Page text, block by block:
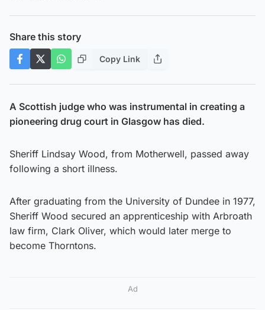
Share this story
Copy Link
A Scottish judge who was instrumental in creating a
pioneering drug court in Glasgow has died.
Sheriff Lindsay Wood, from Motherwell, passed away
following a short illness.
After graduating from the University of Dundee in 1977,
Sheriff Wood secured an apprenticeship with Arbroath
law firm, Clark Oliver, which would later merge to
become Thorntons.
Ad